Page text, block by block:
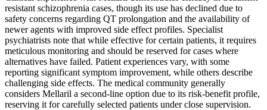
resistant schizophrenia cases, though its use has declined due to
safety concerns regarding QT prolongation and the availability of
newer agents with improved side effect profiles. Specialist
psychiatrists note that while effective for certain patients, it requires
meticulous monitoring and should be reserved for cases where
alternatives have failed. Patient experiences vary, with some
reporting significant symptom improvement, while others describe
challenging side effects. The medical community generally
considers Mellaril a second-line option due to its risk-benefit profile,
reserving it for carefully selected patients under close supervision.